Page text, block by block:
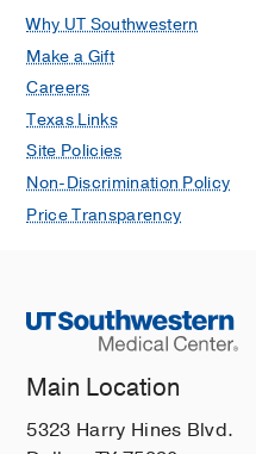
Why UT Southwestern
Make a Gift
Careers
Texas Links
Site Policies
Non-Discrimination Policy
Price Transparency
Main Location
5323 Harry Hines Blvd.